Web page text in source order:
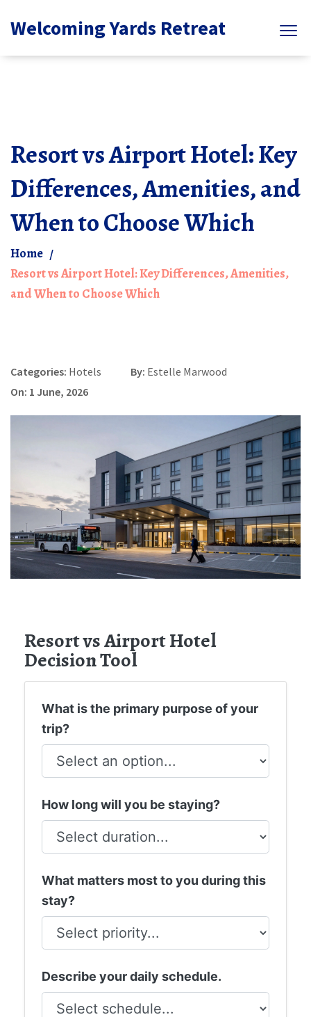
Welcoming Yards Retreat
Resort vs Airport Hotel: Key
Differences, Amenities, and
When to Choose Which
Home
Resort vs Airport Hotel: Key Differences, Amenities,
and When to Choose Which
Categories: Hotels By: Estelle Marwood
On: 1 June, 2026
Resort vs Airport Hotel
Decision Tool
What is the primary purpose of your
trip?
How long will you be staying?
What matters most to you during this
stay?
Describe your daily schedule.